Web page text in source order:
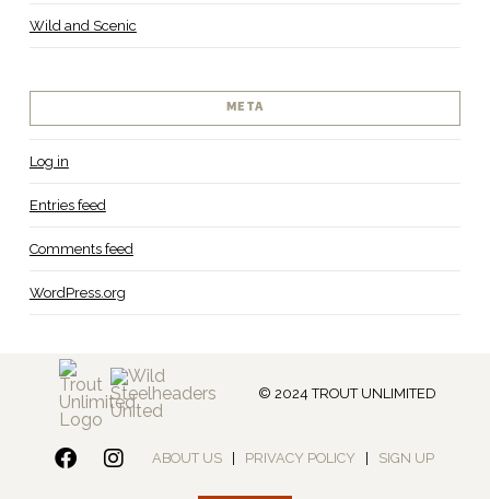
Wild and Scenic
META
Log in
Entries feed
Comments feed
WordPress.org
© 2024 TROUT UNLIMITED
ABOUT US PRIVACY POLICY SIGN UP